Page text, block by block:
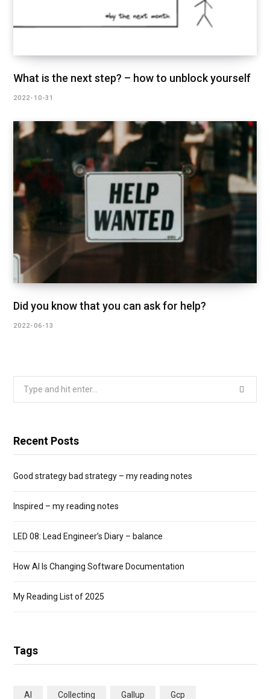
What is the next step? – how to unblock yourself
2022-10-31
Did you know that you can ask for help?
2022-06-13
Recent Posts
Good strategy bad strategy – my reading notes
Inspired – my reading notes
LED 08: Lead Engineer’s Diary – balance
How AI Is Changing Software Documentation
My Reading List of 2025
Tags
AI Collecting Gallup Gcp